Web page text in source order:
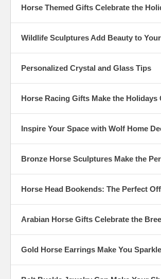
Horse Themed Gifts Celebrate the
Wildlife Sculptures Add Beauty to
Personalized Crystal and Glass Tips
Horse Racing Gifts Make the Holidays
Inspire Your Space with Wolf Home
Bronze Horse Sculptures Make the
Horse Head Bookends: The Perfect
Arabian Horse Gifts Celebrate the
Gold Horse Earrings Make You Sparkle